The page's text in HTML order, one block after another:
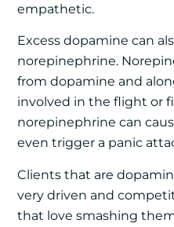
empathetic.
Excess dopamine can
norepinephrine.
from dopamine and
involved in the flight or
norepinephrine can
even trigger a panic
Clients that are
very driven and
that love smashing